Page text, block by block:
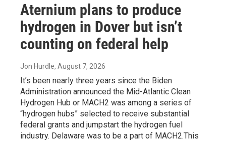
Aternium plans to produce
hydrogen in Dover but isn’t
counting on federal help
Jon Hurdle, August 7, 2026
It’s been nearly three years since the Biden
Administration announced the Mid-Atlantic Clean
Hydrogen Hub or MACH2 was among a series of
“hydrogen hubs” selected to receive substantial
federal grants and jumpstart the hydrogen fuel
industry. Delaware was to be a part of MACH2.This